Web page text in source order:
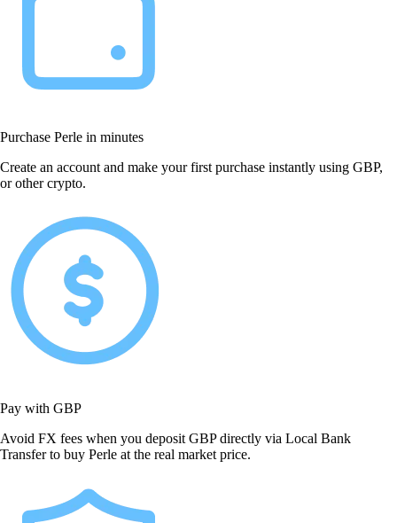
Purchase Perle in minutes
Create an account and make your first purchase instantly using GBP,
or other crypto.
Pay with GBP
Avoid FX fees when you deposit GBP directly via Local Bank
Transfer to buy Perle at the real market price.